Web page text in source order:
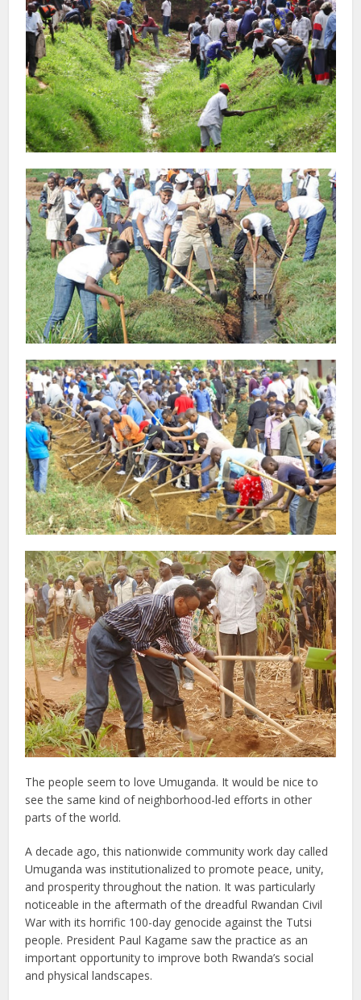
The people seem to love Umuganda. It would be nice to
see the same kind of neighborhood-led efforts in other
parts of the world.
A decade ago, this nationwide community work day called
Umuganda was institutionalized to promote peace, unity,
and prosperity throughout the nation. It was particularly
noticeable in the aftermath of the dreadful Rwandan Civil
War with its horrific 100-day genocide against the Tutsi
people. President Paul Kagame saw the practice as an
important opportunity to improve both Rwanda’s social
and physical landscapes.